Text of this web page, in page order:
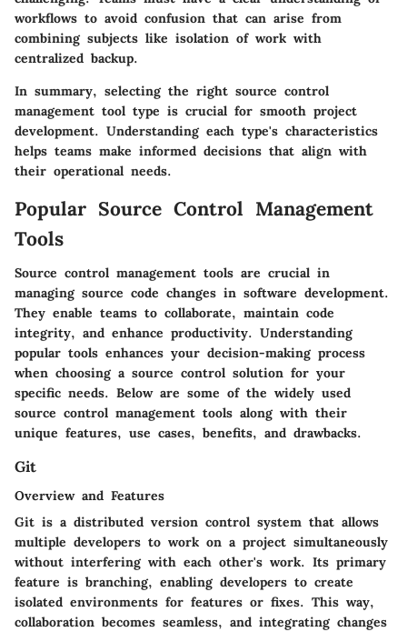
workflows to avoid confusion that can arise from
combining subjects like isolation of work with
centralized backup.
In summary, selecting the right source control
management tool type is crucial for smooth project
development. Understanding each type's characteristics
helps teams make informed decisions that align with
their operational needs.
Popular Source Control Management
Tools
Source control management tools are crucial in
managing source code changes in software development.
They enable teams to collaborate, maintain code
integrity, and enhance productivity. Understanding
popular tools enhances your decision-making process
when choosing a source control solution for your
specific needs. Below are some of the widely used
source control management tools along with their
unique features, use cases, benefits, and drawbacks.
Git
Overview and Features
Git is a distributed version control system that allows
multiple developers to work on a project simultaneously
without interfering with each other's work. Its primary
feature is branching, enabling developers to create
isolated environments for features or fixes. This way,
collaboration becomes seamless, and integrating changes